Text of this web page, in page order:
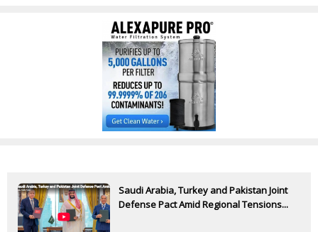
Saudi Arabia, Turkey and Pakistan Joint
Defense Pact Amid Regional Tensions...